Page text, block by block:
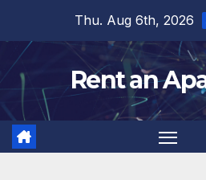
content
Thu. Aug 6th, 2026
Rent an